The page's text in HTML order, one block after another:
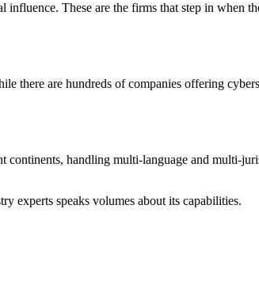
These are the firms that step in when
there are hundreds of companies offering
continents, handling multi-language and multi-
experts speaks volumes about its capabilities.